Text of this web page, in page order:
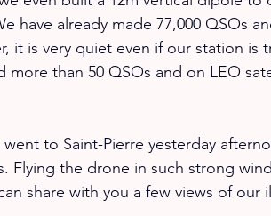
have already made 77,000 QSOs
it is very quiet even if our station is
than 50 QSOs and on LEO
to Saint-Pierre yesterday
Flying the drone in such strong
share with you a few views of our